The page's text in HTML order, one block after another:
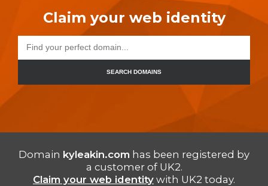
Claim your web identity
SEARCH DOMAINS
Domain kyleakin.com has been registered by
a customer of UK2.
Claim your web identity with UK2 today.